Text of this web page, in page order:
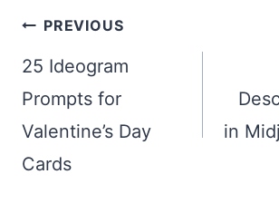
Post
navigation
PREVIOUS
25 Ideogram
Prompts for
Valentine’s Day
Cards
in